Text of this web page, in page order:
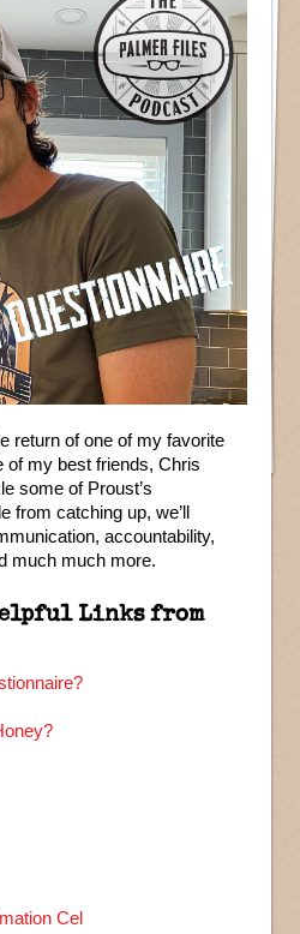
return of one of my favorite
of my best friends, Chris
some of Proust’s
from catching up, we’ll
accountability,
much much more.
Links from
Cel